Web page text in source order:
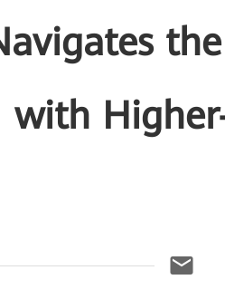
with